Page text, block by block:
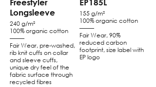
Freestyler
Longsleeve
240 g/m²
100% organic cotton
–––––
Fair Wear, pre-washed,
rib knit cuffs on collar
and sleeve cuffs,
unique dry feel of the
fabric surface through
recycled fibres
EP185L
155 g/m²
100% organic cotton
–––––
Fair Wear, 90%
reduced carbon
footprint, size label with
EP logo